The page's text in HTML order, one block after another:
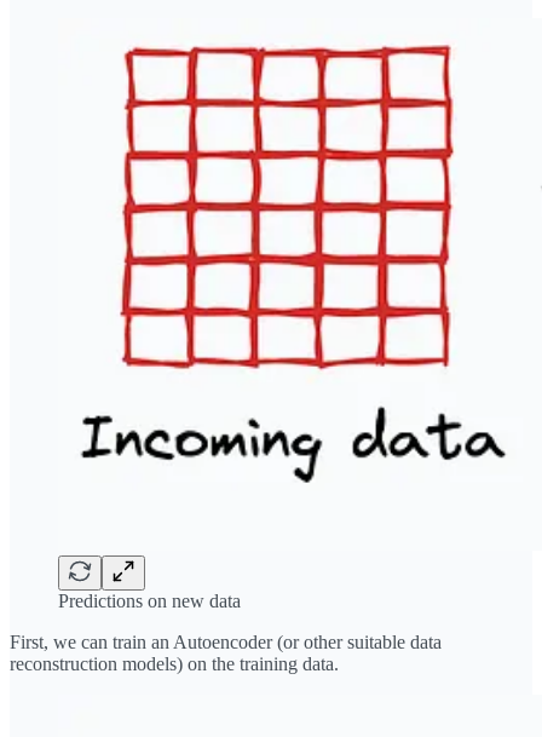
Predictions on new data
First, we can train an Autoencoder (or other suitable data
reconstruction models) on the training data.